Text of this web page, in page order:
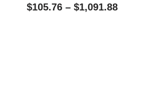
$105.76 – $1,091.88